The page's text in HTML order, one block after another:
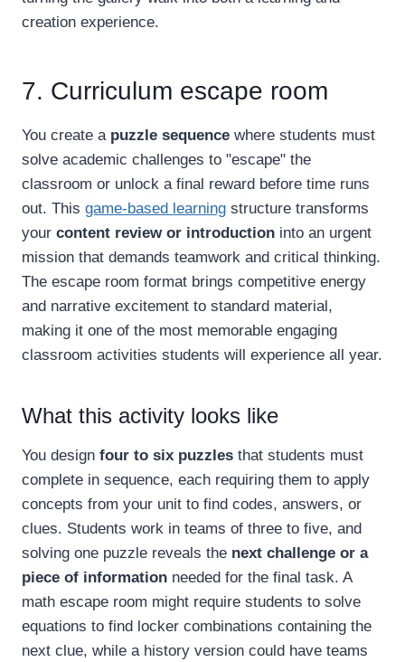
creation experience.
7. Curriculum escape room
You create a puzzle sequence where students must
solve academic challenges to "escape" the
classroom or unlock a final reward before time runs
out. This game-based learning structure transforms
your content review or introduction into an urgent
mission that demands teamwork and critical thinking.
The escape room format brings competitive energy
and narrative excitement to standard material,
making it one of the most memorable engaging
classroom activities students will experience all year.
What this activity looks like
You design four to six puzzles that students must
complete in sequence, each requiring them to apply
concepts from your unit to find codes, answers, or
clues. Students work in teams of three to five, and
solving one puzzle reveals the next challenge or a
piece of information needed for the final task. A
math escape room might require students to solve
equations to find locker combinations containing the
next clue, while a history version could have teams